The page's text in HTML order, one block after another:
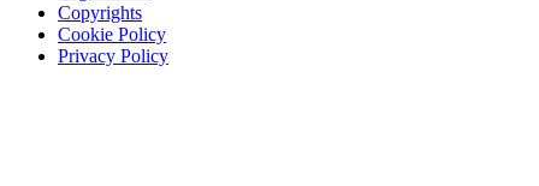
Copyrights
Cookie Policy
Privacy Policy